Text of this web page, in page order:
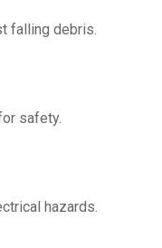
falling debris.
safety.
hazards.